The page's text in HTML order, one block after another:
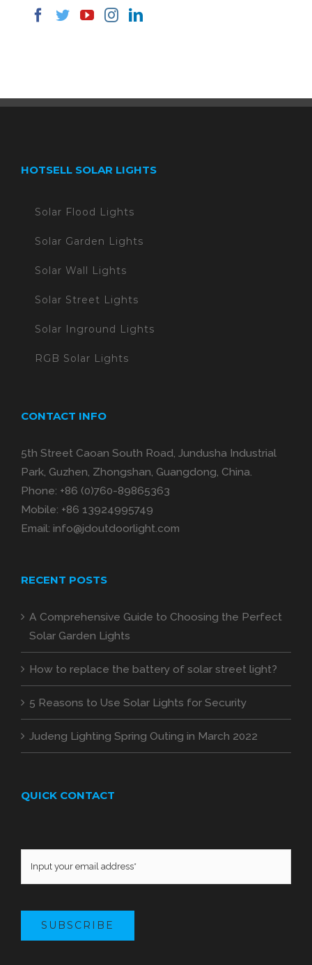
HOTSELL SOLAR LIGHTS
Solar Flood Lights
Solar Garden Lights
Solar Wall Lights
Solar Street Lights
Solar Inground Lights
RGB Solar Lights
CONTACT INFO
5th Street Caoan South Road, Jundusha Industrial
Park, Guzhen, Zhongshan, Guangdong, China.
Phone: +86 (0)760-89865363
Mobile: +86 13924995749
Email: info@jdoutdoorlight.com
RECENT POSTS
A Comprehensive Guide to Choosing the Perfect
Solar Garden Lights
How to replace the battery of solar street light?
5 Reasons to Use Solar Lights for Security
Judeng Lighting Spring Outing in March 2022
QUICK CONTACT
SUBSCRIBE